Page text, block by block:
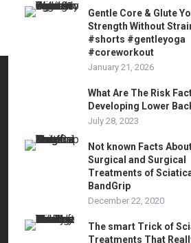
Gentle Core & Glute
Strength Without
#shorts #gentleyoga
#coreworkout
January 21, 2026
What Are The Risk
Developing Lower
July 28, 2023
Not known Facts
Surgical and Surgical
Treatments of
BandGrip
December 22, 2020
The smart Trick of
Treatments That